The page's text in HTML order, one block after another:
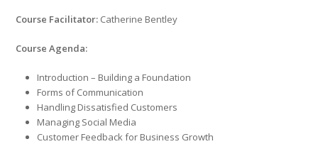
Course Facilitator: Catherine Bentley
Course Agenda:
Introduction – Building a Foundation
Forms of Communication
Handling Dissatisfied Customers
Managing Social Media
Customer Feedback for Business Growth